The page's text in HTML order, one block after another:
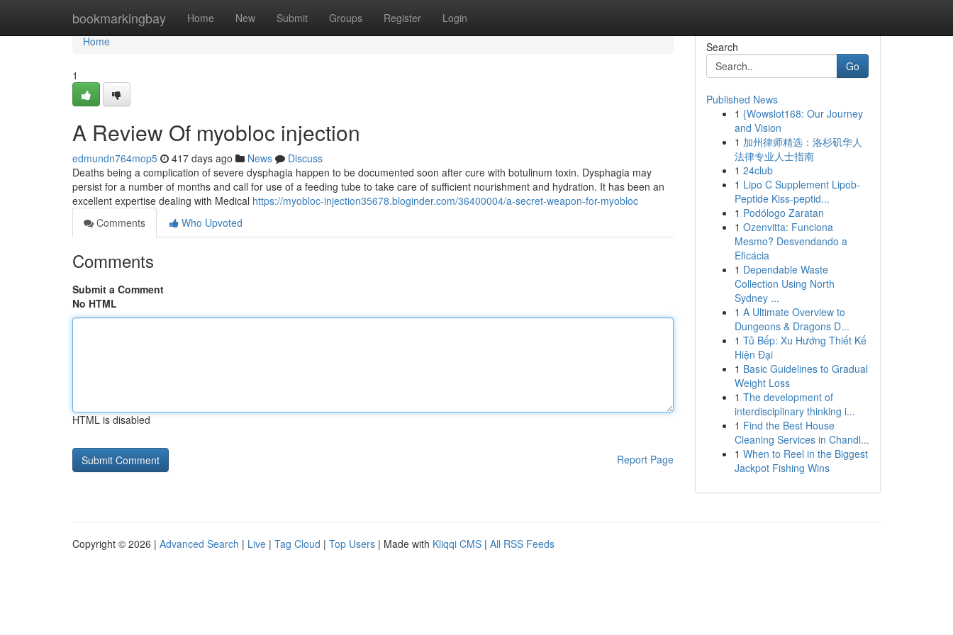
bookmarkingbay Home New Submit Groups Register Login
Home
Home
1
A Review Of myobloc injection
edmundn764mop5 417 days ago News
Discuss
Deaths being a complication of severe dysphagia happen to be documented soon after cure with botulinum toxin. Dysphagia may
persist for a number of months and call for use of a feeding tube to take care of sufficient nourishment and hydration. It has been an
excellent expertise dealing with Medical https://myobloc-injection35678.bloginder.com/36400004/a-secret-weapon-for-myobloc
Comments
Who Upvoted
Comments
Submit a Comment
No HTML
HTML is disabled
Report Page
Search
Go
Published News
1 {Wowslot168: Our Journey
and Vision
1 加州律师精选：洛杉矶华人
法律专业人士指南
1 24club
1 Lipo C Supplement Lipob-
Peptide Kiss-peptid...
1 Podólogo Zaratan
1 Ozenvitta: Funciona
Mesmo? Desvendando a
Eficácia
1 Dependable Waste
Collection Using North
Sydney ...
1 A Ultimate Overview to
Dungeons & Dragons D...
1 Tủ Bếp: Xu Hướng Thiết Kế
Hiện Đại
1 Basic Guidelines to Gradual
Weight Loss
1 The development of
interdisciplinary thinking i...
1 Find the Best House
Cleaning Services in Chandl...
1 When to Reel in the Biggest
Jackpot Fishing Wins
Copyright © 2026 | Advanced Search | Live | Tag Cloud | Top Users | Made with Kliqqi CMS | All RSS Feeds